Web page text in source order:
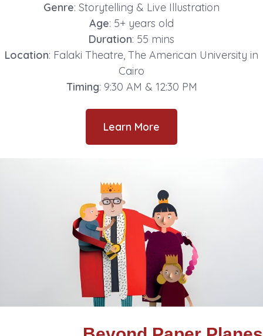
Genre: Storytelling & Live Illustration
Age: 5+ years old
Duration: 55 mins
Location: Falaki Theatre, The American University in
Cairo
Timing: 9:30 AM & 12:30 PM
Learn More